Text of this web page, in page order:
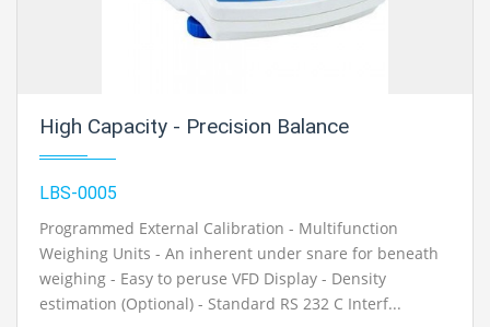
High Capacity - Precision Balance
LBS-0005
Programmed External Calibration - Multifunction
Weighing Units - An inherent under snare for beneath
weighing - Easy to peruse VFD Display - Density
estimation (Optional) - Standard RS 232 C Interf...